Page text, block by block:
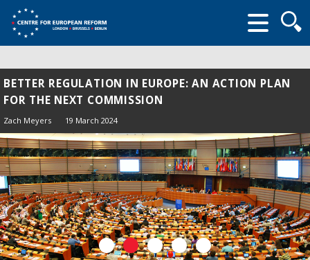
form
BETTER REGULATION IN EUROPE: AN ACTION PLAN
FOR THE NEXT COMMISSION
Zach Meyers 19 March 2024